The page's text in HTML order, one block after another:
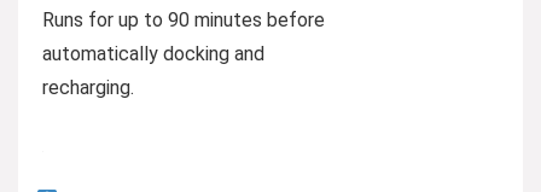
Runs for up to 90 minutes before
automatically docking and
recharging.